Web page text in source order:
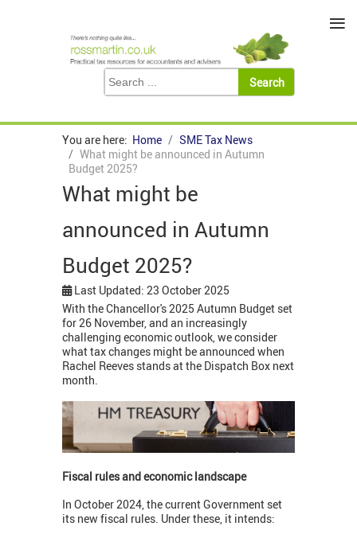
You are here: Home
SME Tax News
What might be announced in Autumn
Budget 2025?
What might be
announced in Autumn
Budget 2025?
Last Updated: 23 October 2025
With the Chancellor's 2025 Autumn Budget set
for 26 November, and an increasingly
challenging economic outlook, we consider
what tax changes might be announced when
Rachel Reeves stands at the Dispatch Box next
month.
Fiscal rules and economic landscape
In October 2024, the current Government set
its new fiscal rules. Under these, it intends:
≡